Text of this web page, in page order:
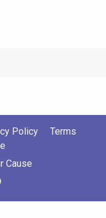
Policy
Terms
Cause